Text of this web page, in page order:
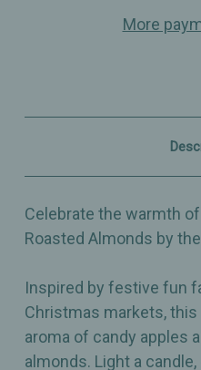
the
Tea
–
More
Celebrate the warmth
Roasted Almonds by
Inspired by festive fun
Christmas markets,
aroma of candy apples
almonds. Light a